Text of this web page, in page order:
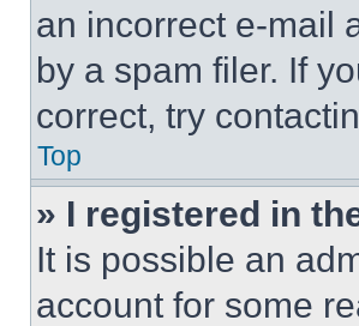
an incorrect e-mail
by a spam filer. If
correct, try
Top
» I registered in
It is possible an
account for some